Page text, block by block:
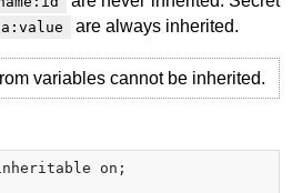
are always inherited.
variables cannot be inherited.
on;